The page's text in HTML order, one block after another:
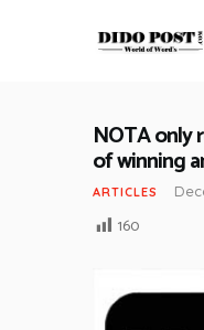
HOME
ABOUT
ARTICLES
CONTACT
NOTA only
of winning
ARTICLES
160